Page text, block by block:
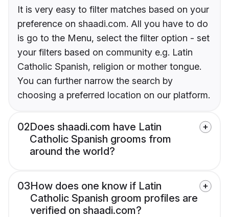
It is very easy to filter matches based on your
preference on shaadi.com. All you have to do
is go to the Menu, select the filter option - set
your filters based on community e.g. Latin
Catholic Spanish, religion or mother tongue.
You can further narrow the search by
choosing a preferred location on our platform.
02Does shaadi.com have Latin
Catholic Spanish grooms from
around the world?
03How does one know if Latin
Catholic Spanish groom profiles are
verified on shaadi.com?